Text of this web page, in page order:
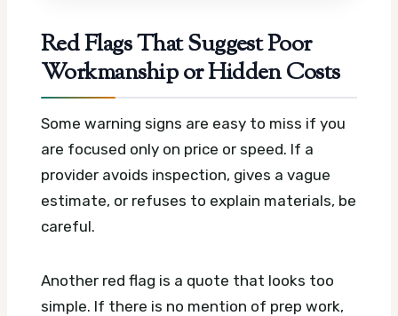
Red Flags That Suggest Poor
Workmanship or Hidden Costs
Some warning signs are easy to miss if you
are focused only on price or speed. If a
provider avoids inspection, gives a vague
estimate, or refuses to explain materials, be
careful.
Another red flag is a quote that looks too
simple. If there is no mention of prep work,